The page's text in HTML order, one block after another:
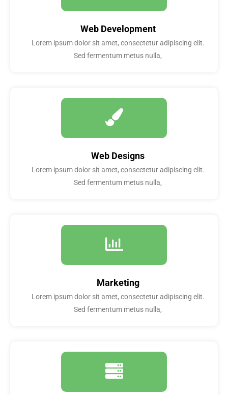
Web Development
Lorem ipsum dolor sit amet, consectetur adipiscing elit.
Sed fermentum metus nulla,
Web Designs
Lorem ipsum dolor sit amet, consectetur adipiscing elit.
Sed fermentum metus nulla,
Marketing
Lorem ipsum dolor sit amet, consectetur adipiscing elit.
Sed fermentum metus nulla,